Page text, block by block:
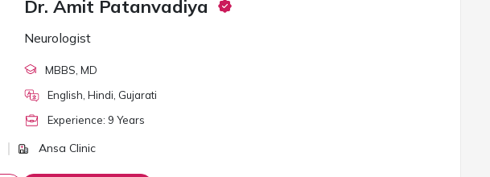
Dr. Amit Patanvadiya
Neurologist
MBBS , MD
English, Hindi, Gujarati
Experience: 9 Years
Ansa Clinic